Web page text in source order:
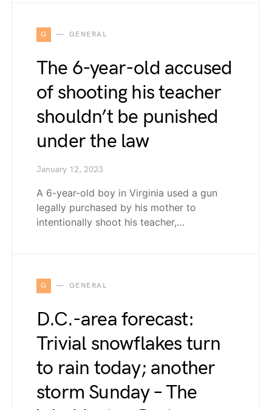
G GENERAL
The 6-year-old accused
of shooting his teacher
shouldn’t be punished
under the law
January 12, 2023
A 6-year-old boy in Virginia used a gun
legally purchased by his mother to
intentionally shoot his teacher,…
G GENERAL
D.C.-area forecast:
Trivial snowflakes turn
to rain today; another
storm Sunday – The